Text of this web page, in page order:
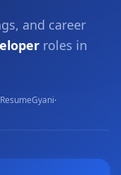
and career
roles in
·